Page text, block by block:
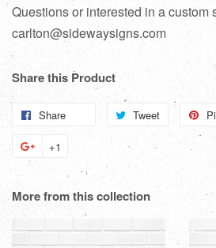
Questions or interested in a custom
carlton@sidewaysigns.com
Share this Product
Share Tweet
Tweet
on
+1
Google
Plus
More from this collection